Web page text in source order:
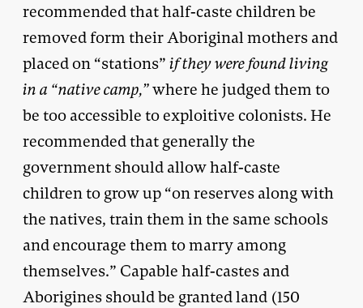
recommended that half-caste children be
removed form their Aboriginal mothers and
placed on “stations” if they were found living
in a “native camp,”where he judged them to
be too accessible to exploitive colonists. He
recommended that generally the
government should allow half-caste
children to grow up “on reserves along with
the natives, train them in the same schools
and encourage them to marry among
themselves.” Capable half-castes and
Aborigines should be granted land (150